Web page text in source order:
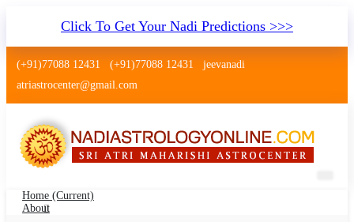
Click To Get Your Nadi Predictions >>>
(+91)77088 12431 (+91)77088 12431
jeevanadi
atriastrocenter@gmail.com
Home (current)
About